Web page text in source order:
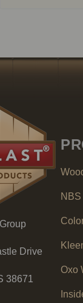
Drive
38671
Oxo